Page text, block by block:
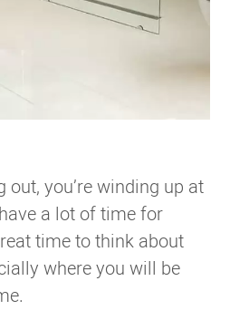
you’re winding up at
a lot of time for
time to think about
where you will be